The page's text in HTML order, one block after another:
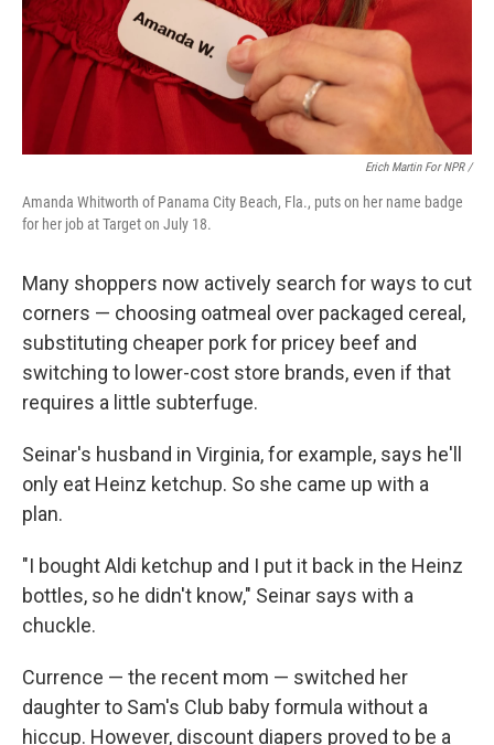
Erich Martin For NPR /
Amanda Whitworth of Panama City Beach, Fla., puts on her name badge
for her job at Target on July 18.
Many shoppers now actively search for ways to cut
corners — choosing oatmeal over packaged cereal,
substituting cheaper pork for pricey beef and
switching to lower-cost store brands, even if that
requires a little subterfuge.
Seinar's husband in Virginia, for example, says he'll
only eat Heinz ketchup. So she came up with a
plan.
"I bought Aldi ketchup and I put it back in the Heinz
bottles, so he didn't know," Seinar says with a
chuckle.
Currence — the recent mom — switched her
daughter to Sam's Club baby formula without a
hiccup. However, discount diapers proved to be a